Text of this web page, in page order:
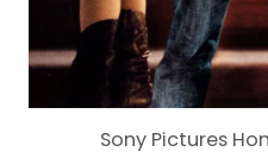
Sony Pictures